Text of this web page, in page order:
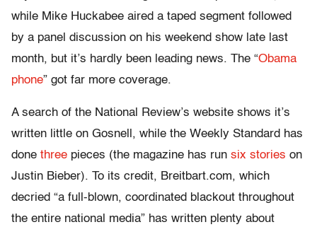
while Mike Huckabee aired a taped segment followed
by a panel discussion on his weekend show late last
month, but it’s hardly been leading news. The “Obama
phone” got far more coverage.
A search of the National Review’s website shows it’s
written little on Gosnell, while the Weekly Standard has
done three pieces (the magazine has run six stories on
Justin Bieber). To its credit, Breitbart.com, which
decried “a full-blown, coordinated blackout throughout
the entire national media” has written plenty about